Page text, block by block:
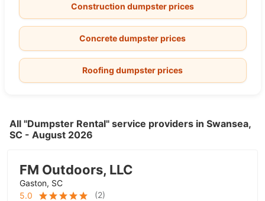
Construction dumpster prices
Concrete dumpster prices
Roofing dumpster prices
All "Dumpster Rental" service providers in Swansea,
SC - August 2026
FM Outdoors, LLC
Gaston, SC
5.0
(2)